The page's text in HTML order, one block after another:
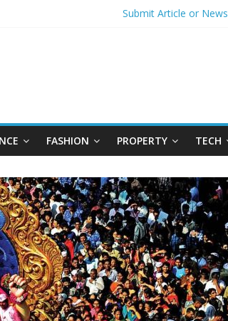
Submit Article or News
FASHION PROPERTY TECH